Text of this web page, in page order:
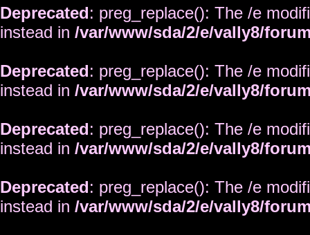
Deprecated: preg_replace(): The /e
instead in /var/www/sda/2/e/vally8/
Deprecated: preg_replace(): The /e
instead in /var/www/sda/2/e/vally8/
Deprecated: preg_replace(): The /e
instead in /var/www/sda/2/e/vally8/
Deprecated: preg_replace(): The /e
instead in /var/www/sda/2/e/vally8/